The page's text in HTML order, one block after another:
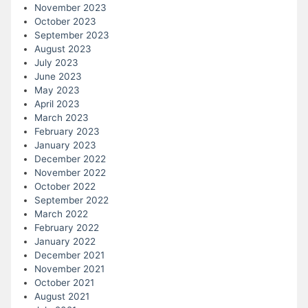
November 2023
October 2023
September 2023
August 2023
July 2023
June 2023
May 2023
April 2023
March 2023
February 2023
January 2023
December 2022
November 2022
October 2022
September 2022
March 2022
February 2022
January 2022
December 2021
November 2021
October 2021
August 2021